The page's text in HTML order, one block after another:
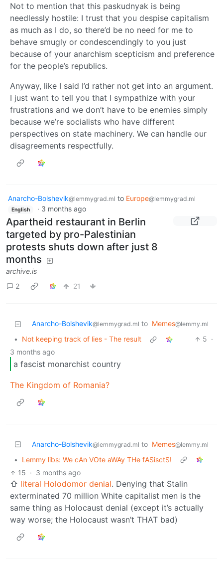
Not to mention that this paskudnyak is being
needlessly hostile: I trust that you despise capitalism
as much as I do, so there’d be no need for me to
behave smugly or condescendingly to you just
because of your anarchism scepticism and preference
for the people’s republics.
Anyway, like I said I’d rather not get into an argument.
I just want to tell you that I sympathize with your
frustrations and we don’t have to be enemies simply
because we’re socialists who have different
perspectives on state machinery. We can handle our
disagreements respectfully.
Anarcho-Bolshevik@lemmygrad.ml to Europe@lemmygrad.ml
English · 3 months ago
Apartheid restaurant in Berlin
targeted by pro-Palestinian
protests shuts down after just 8
months
archive.is
2
21
Anarcho-Bolshevik@lemmygrad.ml to Memes@lemmy.ml
• Not keeping track of lies - The result 5 ·
3 months ago
a fascist monarchist country
The Kingdom of Romania?
Anarcho-Bolshevik@lemmygrad.ml to Memes@lemmy.ml
•
Lemmy libs: We cAn VOte aWAy THe fASisctS!
15 · 3 months ago
⇧ literal Holodomor denial. Denying that Stalin
exterminated 70 million White capitalist men is the
same thing as Holocaust denial (except it’s actually
way worse; the Holocaust wasn’t THAT bad)